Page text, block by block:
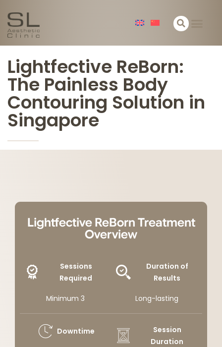
Lightfective ReBorn:
The Painless Body
Contouring Solution in
Singapore
Lightfective ReBorn Treatment
Overview
Sessions
Required
Minimum 3
Duration of
Results
Long-lasting
Downtime
Session
Duration